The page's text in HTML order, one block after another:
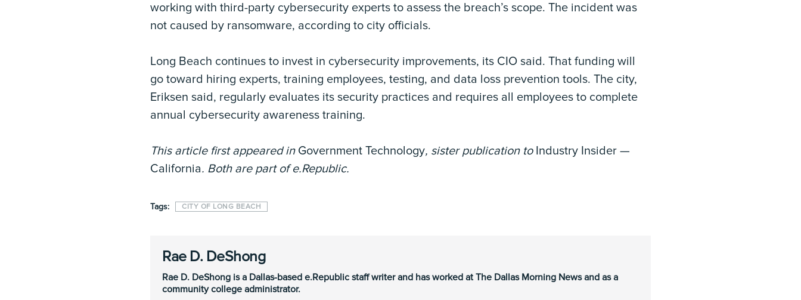
working with third-party cybersecurity experts to assess the breach’s scope. The incident was
not caused by ransomware, according to city officials.
Long Beach continues to invest in cybersecurity improvements, its CIO said. That funding will
go toward hiring experts, training employees, testing, and data loss prevention tools. The city,
Eriksen said, regularly evaluates its security practices and requires all employees to complete
annual cybersecurity awareness training.
This article first appeared in Government Technology, sister publication to Industry Insider —
California. Both are part of e.Republic.
Tags: CITY OF LONG BEACH
Rae D. DeShong
Rae D. DeShong is a Dallas-based e.Republic staff writer and has worked at The Dallas Morning News and as a
community college administrator.